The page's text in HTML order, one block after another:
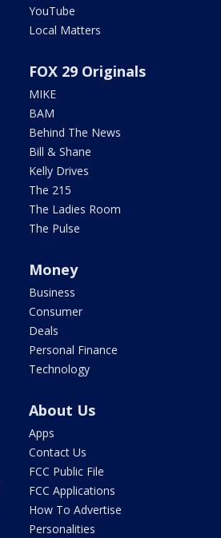
YouTube
Local Matters
FOX 29 Originals
MIKE
BAM
Behind The News
Bill & Shane
Kelly Drives
The 215
The Ladies Room
The Pulse
Money
Business
Consumer
Deals
Personal Finance
Technology
About Us
Apps
Contact Us
FCC Public File
FCC Applications
How To Advertise
Personalities